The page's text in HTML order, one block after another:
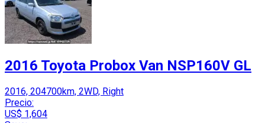
2016 Toyota Probox Van NSP160V GL
2016, 204700km, 2WD, Right
Precio:
US$ 1,604